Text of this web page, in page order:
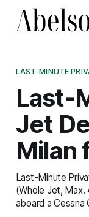
LAST-MINUTE
Last-
Jet
Milan
Last-Minute
(Whole Jet, Max.
aboard a Cessna